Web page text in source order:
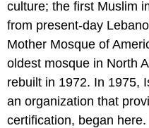
culture; the first Muslim
from present-day
Mother Mosque of
oldest mosque in North
rebuilt in 1972. In 1975,
an organization that
certification, began here.